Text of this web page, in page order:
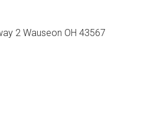
2Wauseon OH 43567